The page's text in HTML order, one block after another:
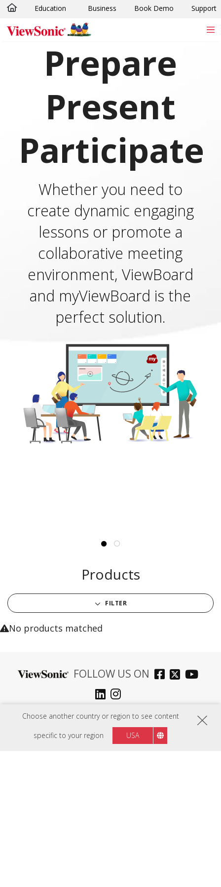
Choose another country or region to see content
specific to your region USA
Skip to main content
Education Business Book Demo Support
Prepare
Present
Participate
Whether you need to
create dynamic engaging
lessons or promote a
collaborative meeting
environment, ViewBoard
and myViewBoard is the
perfect solution.
Products
FILTER
No products matched
FOLLOW US ON
Region : Middle East